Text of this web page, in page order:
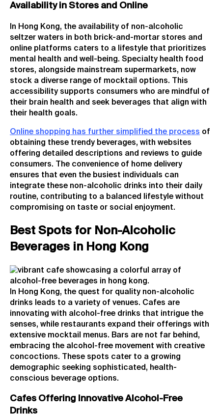
Availability in Stores and Online
In Hong Kong, the availability of non-alcoholic
seltzer waters in both brick-and-mortar stores and
online platforms caters to a lifestyle that prioritizes
mental health and well-being. Specialty health food
stores, alongside mainstream supermarkets, now
stock a diverse range of mocktail options. This
accessibility supports consumers who are mindful of
their brain health and seek beverages that align with
their health goals.
Online shopping has further simplified the process of
obtaining these trendy beverages, with websites
offering detailed descriptions and reviews to guide
consumers. The convenience of home delivery
ensures that even the busiest individuals can
integrate these non-alcoholic drinks into their daily
routine, contributing to a balanced lifestyle without
compromising on taste or social enjoyment.
Best Spots for Non-Alcoholic
Beverages in Hong Kong
In Hong Kong, the quest for quality non-alcoholic
drinks leads to a variety of venues. Cafes are
innovating with alcohol-free drinks that intrigue the
senses, while restaurants expand their offerings with
extensive mocktail menus. Bars are not far behind,
embracing the alcohol-free movement with creative
concoctions. These spots cater to a growing
demographic seeking sophisticated, health-
conscious beverage options.
Cafes Offering Innovative Alcohol-Free
Drinks